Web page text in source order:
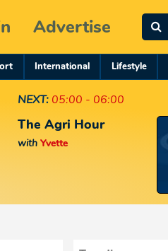
Advertise
International Lifestyle
NEXT: 05:00 - 06:00
The Agri Hour
with Yvette